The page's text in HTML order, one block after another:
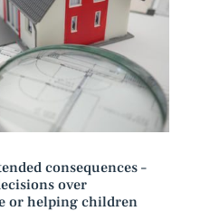
consequences –
over
or helping children